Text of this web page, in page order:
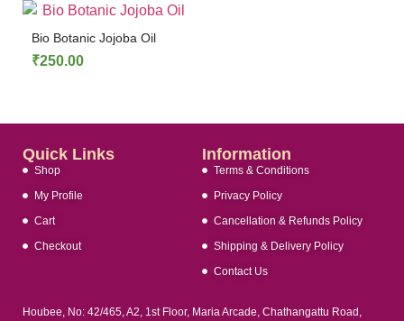
Bio Botanic Jojoba Oil
₹250.00
Houbee, No: 42/465, A2, 1st Floor, Maria Arcade, Chathangattu Road,
Information
Terms & Conditions
Privacy Policy
Cancellation & Refunds Policy
Shipping & Delivery Policy
Contact Us
Quick Links
Shop
My Profile
Cart
Checkout